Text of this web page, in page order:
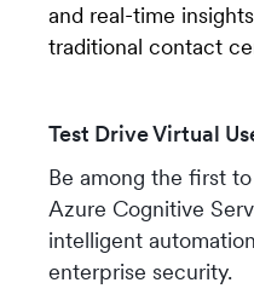
and real-time
traditional contact
Test Drive Virtual
Be among the first
Azure Cognitive
intelligent
enterprise security.